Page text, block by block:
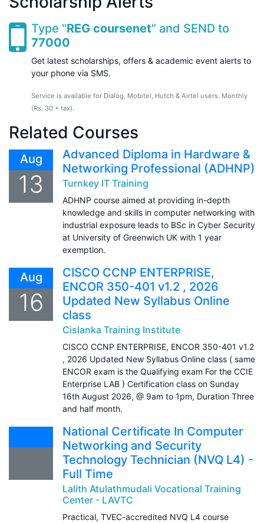
Type "REG coursenet" and SEND to
77000
Get latest scholarships, offers & academic event alerts to
your phone via SMS.
Service is available for Dialog, Mobitel, Hutch & Airtel users. Monthly
(Rs. 30 + tax).
Related Courses
Aug
13
Advanced Diploma in Hardware &
Networking Professional (ADHNP)
Turnkey IT Training
ADHNP course aimed at providing in-depth
knowledge and skills in computer networking with
industrial exposure leads to BSc in Cyber Security
at University of Greenwich UK with 1 year
exemption.
Aug
16
CISCO CCNP ENTERPRISE,
ENCOR 350-401 v1.2 , 2026
Updated New Syllabus Online
class
Cislanka Training Institute
CISCO CCNP ENTERPRISE, ENCOR 350-401 v1.2
, 2026 Updated New Syllabus Online class ( same
ENCOR exam is the Qualifying exam For the CCIE
Enterprise LAB ) Certification class on Sunday
16th August 2026, @ 9am to 1pm, Duration Three
and half month.
National Certificate In Computer
Networking and Security
Technology Technician (NVQ L4) -
Full Time
Lalith Atulathmudali Vocational Training
Center - LAVTC
Practical, TVEC-accredited NVQ L4 course